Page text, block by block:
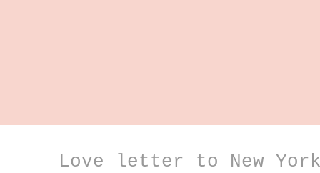
Love letter to New